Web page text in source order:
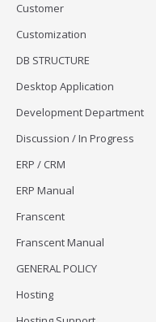
Customer
Customization
DB STRUCTURE
Desktop Application
Development Department
Discussion / In Progress
ERP / CRM
ERP Manual
Franscent
Franscent Manual
GENERAL POLICY
Hosting